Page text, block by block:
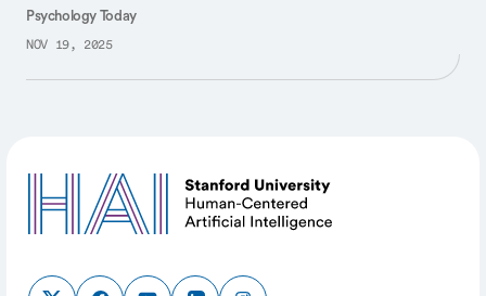
Psychology Today
NOV 19, 2025